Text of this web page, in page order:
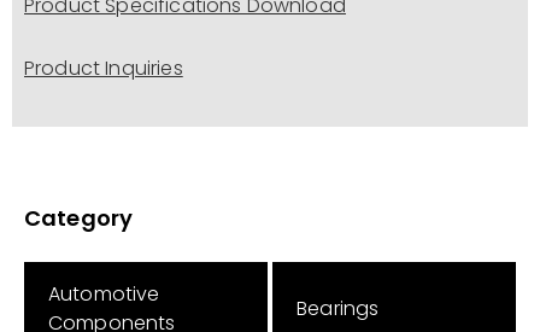
Product Specifications Download
Product Inquiries
Category
Automotive
Components
Bearings